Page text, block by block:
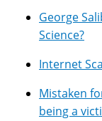
George
Science?
Internet
Mistaken
being a